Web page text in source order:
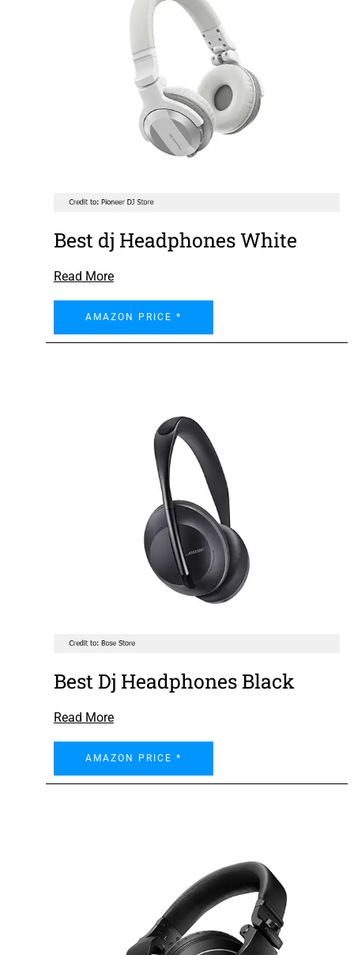
Best dj Headphones White
Read More
AMAZON PRICE *
Best Dj Headphones Black
Read More
AMAZON PRICE *